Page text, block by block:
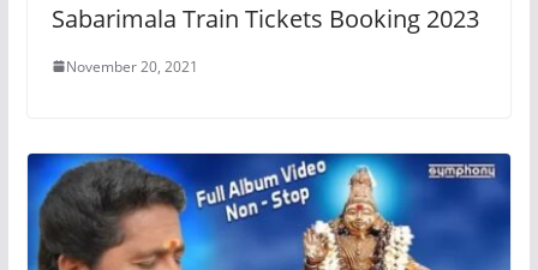
Sabarimala Train Tickets Booking 2023
November 20, 2021